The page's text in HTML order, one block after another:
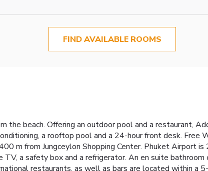
FIND AVAILABLE ROOMS
the beach. Offering an outdoor pool and a restaurant,
a rooftop pool and a 24-hour front desk.
m from Jungceylon Shopping Center. Phuket Airport
a safety box and a refrigerator. An en suite
restaurants, as well as bars are located within a